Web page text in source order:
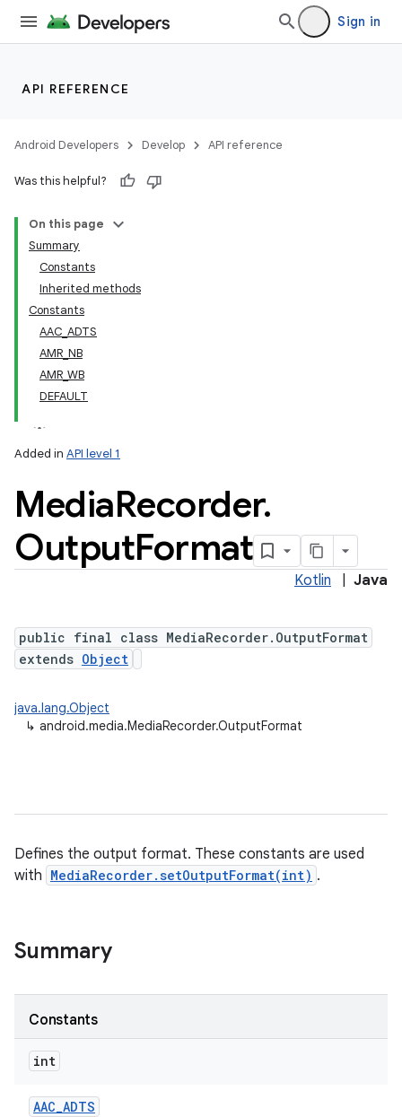
Sign in
API REFERENCE
Android Developers Develop API reference
Was this helpful?
On this page
Summary
Constants
Inherited methods
Constants
AAC_ADTS
AMR_NB
AMR_WB
DEFAULT
Added in API level 1
MediaRecorder.
OutputFormat
Kotlin Java
public final class MediaRecorder.OutputFormat
extends Object
java.lang.Object
↳ android.media.MediaRecorder.OutputFormat
Defines the output format. These constants are used
with MediaRecorder.setOutputFormat(int) .
Summary
Constants
int
AAC_ADTS